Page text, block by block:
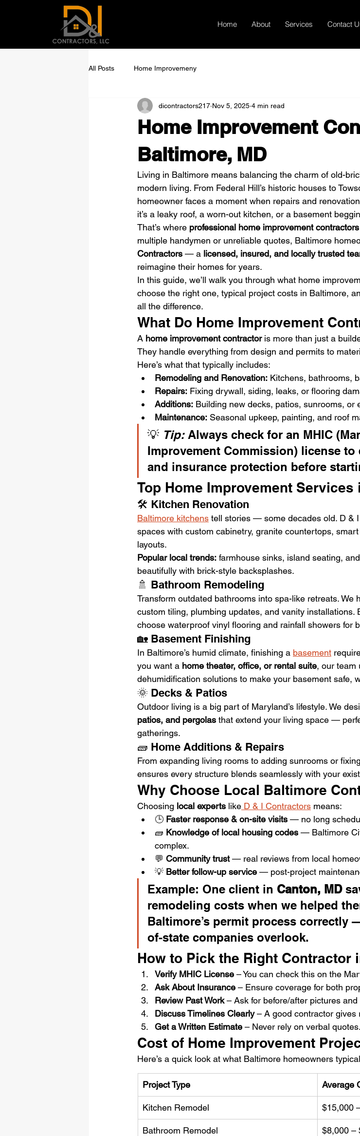
Home About Services Contact
All Posts Home Improvemeny
Home Improvement
Baltimore, MD
dicontractors217 Nov 5, 2025 4 min read
Living in Baltimore means balancing the charm of old-
modern living. From Federal Hill’s historic houses to
homeowner faces a moment when repairs and
it’s a leaky roof, a worn-out kitchen, or a basement
That’s where professional home improvement contractors
multiple handymen or unreliable quotes, Baltimore
Contractors — a licensed, insured, and locally trusted
reimagine their homes for years.
In this guide, we’ll walk you through what home
choose the right one, typical project costs in Baltimore,
all the difference.
What Do Home Improvement
A home improvement contractor is more than just a
They handle everything from design and permits to
Here’s what that typically includes:
Remodeling and Renovation: Kitchens, bathrooms,
Repairs: Fixing drywall, siding, leaks, or flooring
Additions: Building new decks, patios, sunrooms, or
Maintenance: Seasonal upkeep, painting, and roof
💡 Tip: Always check for an MHIC
Improvement Commission) license to
and insurance protection before
Top Home Improvement Services
🛠️ Kitchen Renovation
Baltimore kitchens tell stories — some decades old. D &
spaces with custom cabinetry, granite countertops,
layouts.
Popular local trends: farmhouse sinks, island seating,
beautifully with brick-style backsplashes.
🚿 Bathroom Remodeling
Transform outdated bathrooms into spa-like retreats. We
custom tiling, plumbing updates, and vanity installations.
choose waterproof vinyl flooring and rainfall showers for
🏡 Basement Finishing
In Baltimore’s humid climate, finishing a basement
you want a home theater, office, or rental suite, our team
dehumidification solutions to make your basement safe,
🌞 Decks & Patios
Outdoor living is a big part of Maryland’s lifestyle. We
patios, and pergolas that extend your living space —
gatherings.
🧱 Home Additions & Repairs
From expanding living rooms to adding sunrooms or
ensures every structure blends seamlessly with your
Why Choose Local Baltimore
Choosing local experts like D & I Contractors means:
🕒 Faster response & on-site visits — no long
🧱 Knowledge of local housing codes — Baltimore
complex.
💬 Community trust — real reviews from local
💡 Better follow-up service — post-project
Example: One client in Canton, MD
remodeling costs when we helped
Baltimore’s permit process correctly
of-state companies overlook.
How to Pick the Right Contractor
Verify MHIC License – You can check this on the
Ask About Insurance – Ensure coverage for both
Review Past Work – Ask for before/after pictures and
Discuss Timelines Clearly – A good contractor gives
Get a Written Estimate – Never rely on verbal quotes.
Cost of Home Improvement
Here’s a quick look at what Baltimore homeowners
Project Type Average
Kitchen Remodel $15,000
Bathroom Remodel $8,000 –